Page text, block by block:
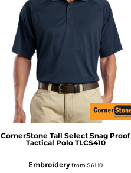
CornerStone Tall Select Snag Proof
Tactical Polo TLCS410
Embroideryfrom$61.10